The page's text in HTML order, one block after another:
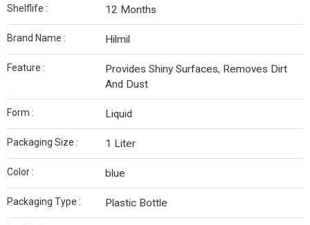
Shelflife : 12 Months
Brand Name : Hilmil
Feature :
Provides Shiny Surfaces, Removes Dirt
And Dust
Form : Liquid
Packaging Size : 1 Liter
Color : blue
Packaging Type : Plastic Bottle